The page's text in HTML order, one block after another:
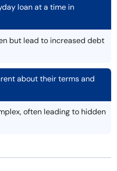
loan at a time in
but lead to increased debt
about their terms and
often leading to hidden